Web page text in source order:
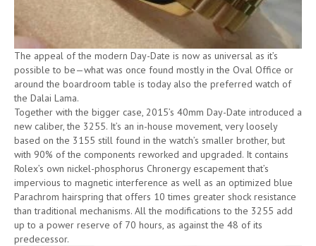
The appeal of the modern Day-Date is now as universal as it’s
possible to be—what was once found mostly in the Oval Office or
around the boardroom table is today also the preferred watch of
the Dalai Lama.
Together with the bigger case, 2015’s 40mm Day-Date introduced a
new caliber, the 3255. It’s an in-house movement, very loosely
based on the 3155 still found in the watch’s smaller brother, but
with 90% of the components reworked and upgraded. It contains
Rolex’s own nickel-phosphorus Chronergy escapement that’s
impervious to magnetic interference as well as an optimized blue
Parachrom hairspring that offers 10 times greater shock resistance
than traditional mechanisms. All the modifications to the 3255 add
up to a power reserve of 70 hours, as against the 48 of its
predecessor.